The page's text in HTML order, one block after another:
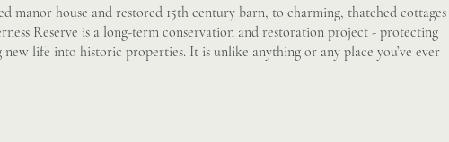
manor house and restored 15th century barn, to charming, thatched cottages
Reserve is a long-term conservation and restoration project - protecting
life into historic properties. It is unlike anything or any place you’ve ever